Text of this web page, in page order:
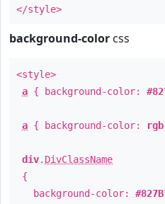
</style>
background-color css
<style>
a { background-color:
a { background-color:
div. DivClassName
{
background-color: